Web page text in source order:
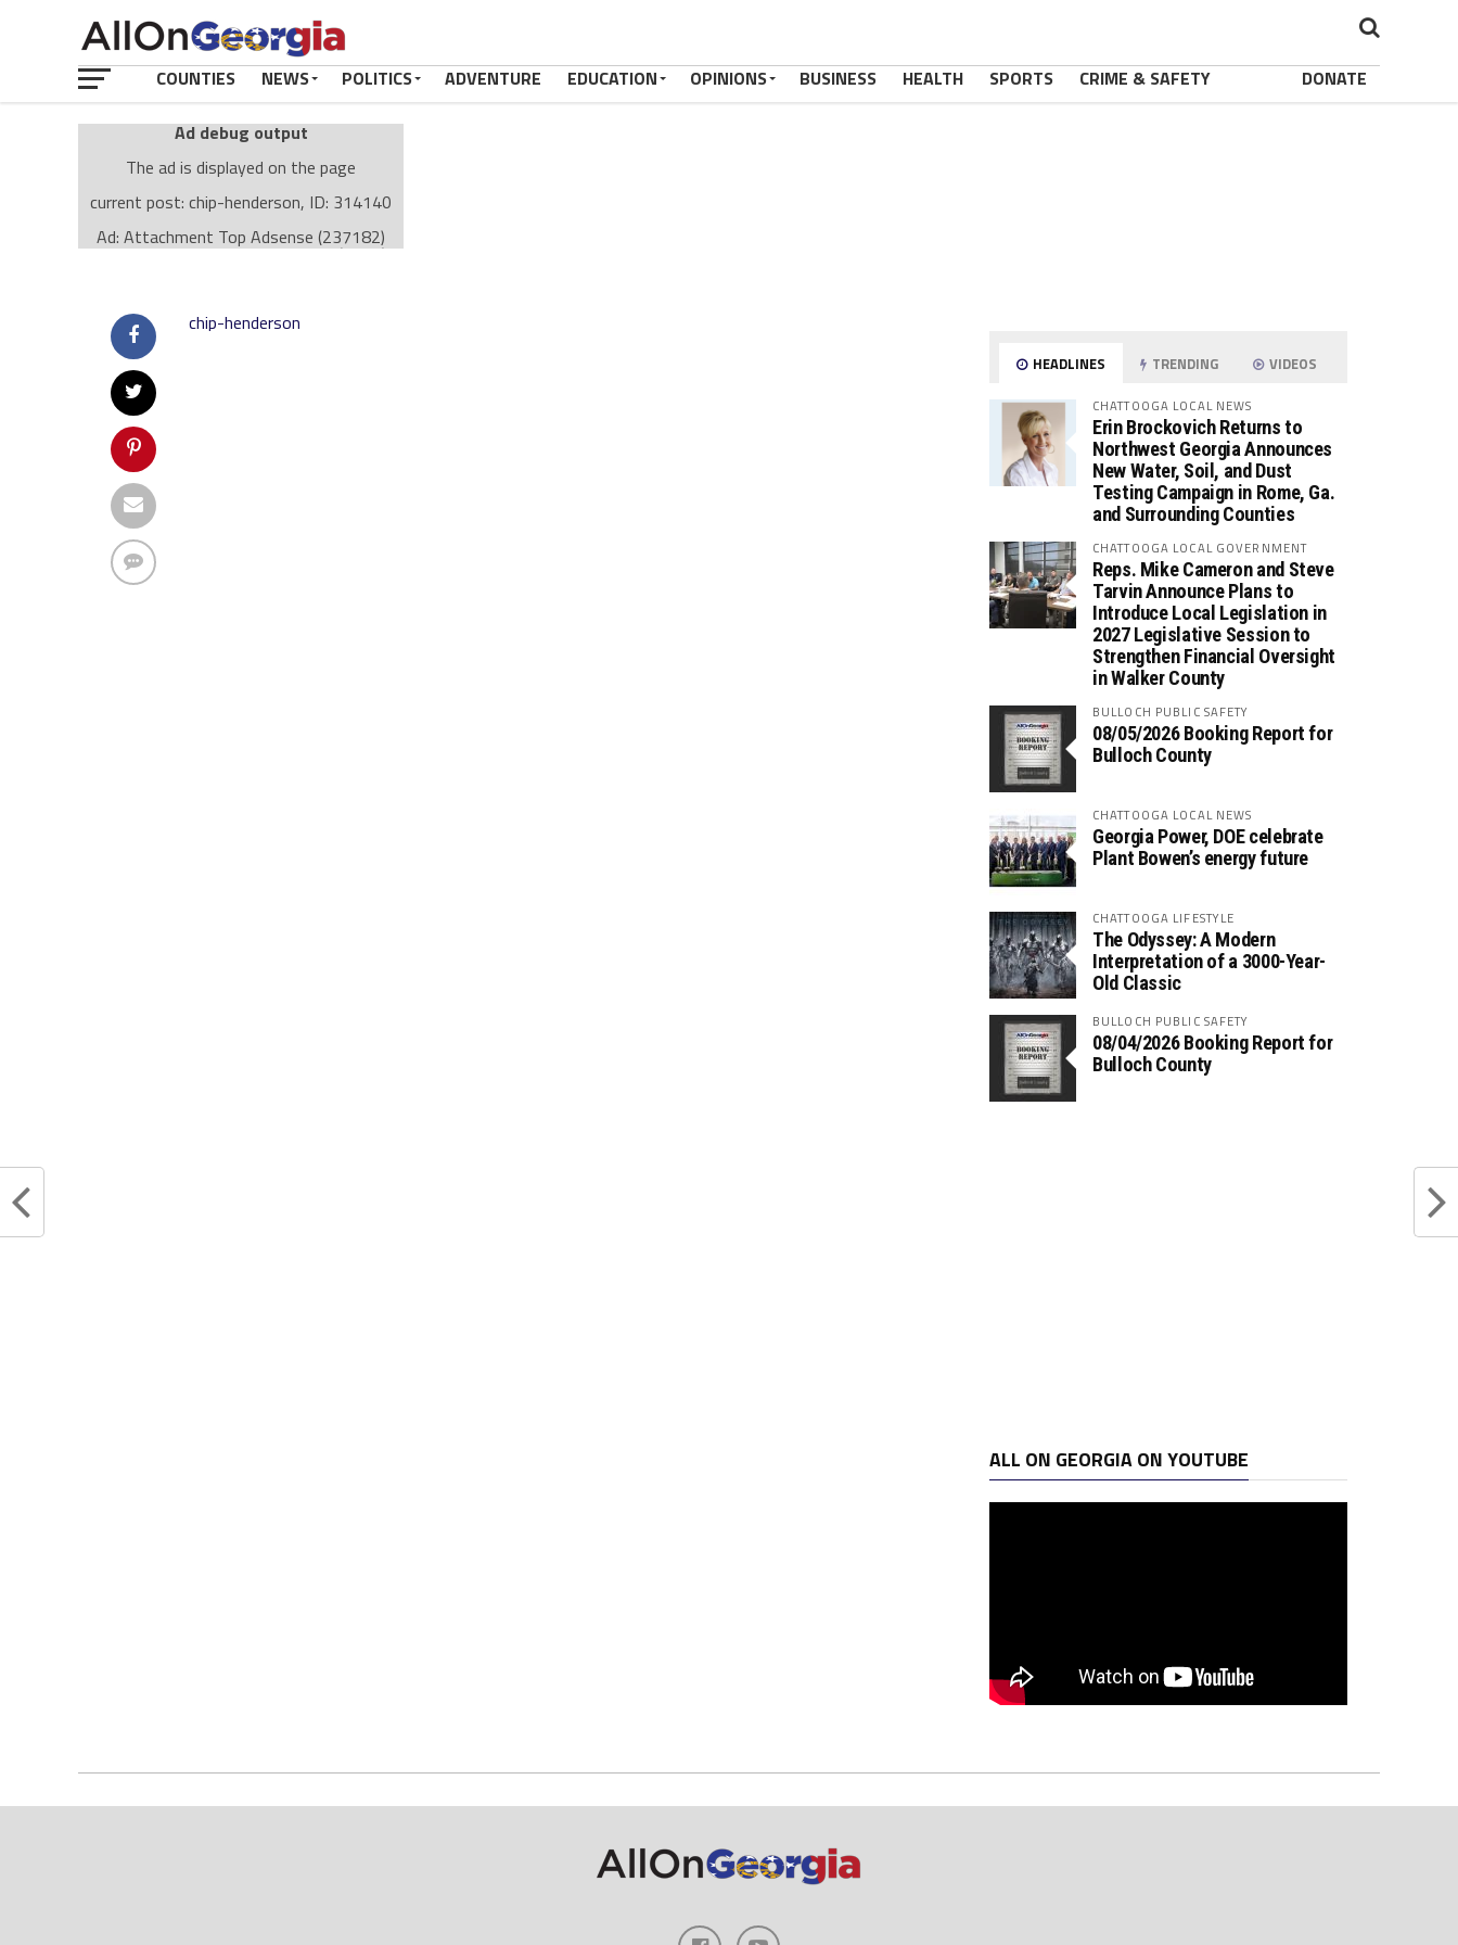
COUNTIES NEWS POLITICS ADVENTURE EDUCATION OPINIONS BUSINESS HEALTH SPORTS CRIME & SAFETY DONATE
Ad debug output
The ad is displayed on the page
current post: chip-henderson, ID: 314140
Ad: Attachment Top Adsense (237182)
Ad Group: Attachment page Top (3633)
value: desktop
Cache-busting:
The ad can work with passive cache-busting
The ad is displayed on the page
Find solutions in the manual
chip-henderson
HEADLINES TRENDING VIDEOS
CHATTOOGA LOCAL NEWS
Erin Brockovich Returns to
Northwest Georgia Announces
New Water, Soil, and Dust
Testing Campaign in Rome, Ga.
and Surrounding Counties
CHATTOOGA LOCAL GOVERNMENT
Reps. Mike Cameron and Steve
Tarvin Announce Plans to
Introduce Local Legislation in
2027 Legislative Session to
Strengthen Financial Oversight
in Walker County
BULLOCH PUBLIC SAFETY
08/05/2026 Booking Report for
Bulloch County
CHATTOOGA LOCAL NEWS
Georgia Power, DOE celebrate
Plant Bowen’s energy future
CHATTOOGA LIFESTYLE
The Odyssey: A Modern
Interpretation of a 3000-Year-
Old Classic
BULLOCH PUBLIC SAFETY
08/04/2026 Booking Report for
Bulloch County
ALL ON GEORGIA ON YOUTUBE